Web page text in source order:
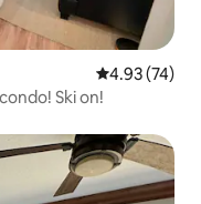
4.93 out of 5
4.93 (74)
Ski on!